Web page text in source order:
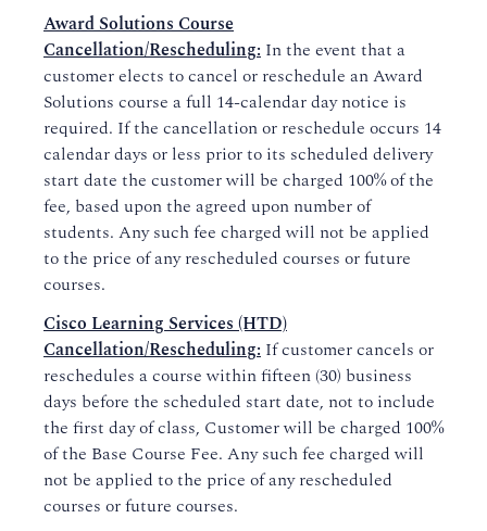
Award Solutions Course
Cancellation/Rescheduling: In the event that a
customer elects to cancel or reschedule an Award
Solutions course a full 14-calendar day notice is
required. If the cancellation or reschedule occurs 14
calendar days or less prior to its scheduled delivery
start date the customer will be charged 100% of the
fee, based upon the agreed upon number of
students. Any such fee charged will not be applied
to the price of any rescheduled courses or future
courses.
Cisco Learning Services (HTD)
Cancellation/Rescheduling: If customer cancels or
reschedules a course within fifteen (30) business
days before the scheduled start date, not to include
the first day of class, Customer will be charged 100%
of the Base Course Fee. Any such fee charged will
not be applied to the price of any rescheduled
courses or future courses.